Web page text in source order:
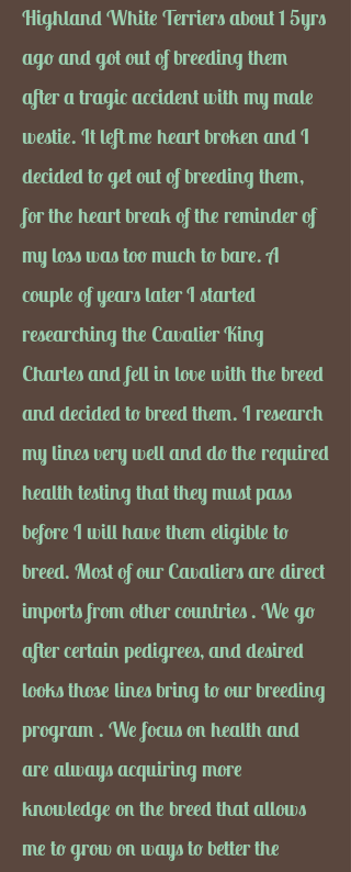
Highland White Terriers about 1 5yrs
ago and got out of breeding them
after a tragic accident with my male
westie. It left me heart broken and I
decided to get out of breeding them,
for the heart break of the reminder of
my loss was too much to bare. A
couple of years later I started
researching the Cavalier King
Charles and fell in love with the breed
and decided to breed them. I research
my lines very well and do the required
health testing that they must pass
before I will have them eligible to
breed. Most of our Cavaliers are direct
imports from other countries . We go
after certain pedigrees, and desired
looks those lines bring to our breeding
program . We focus on health and
are always acquiring more
knowledge on the breed that allows
me to grow on ways to better the